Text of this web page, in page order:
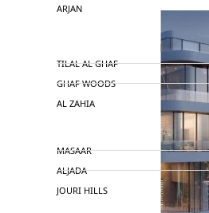
ARJAN
MAJID AL FUTTAIM
TILAL AL GHAF
GHAF WOODS
AL ZAHIA
MASAAR
ALJADA
JOURI HILLS